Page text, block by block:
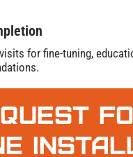
for fine-tuning,